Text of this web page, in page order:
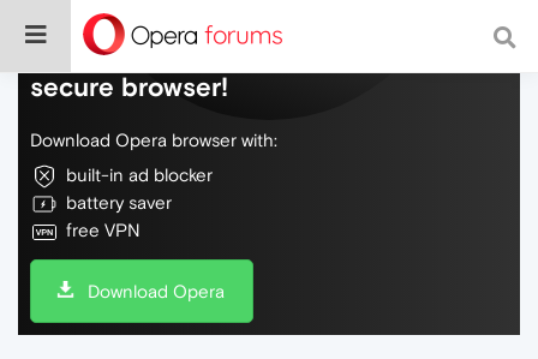
Do more on the web, with a fast and
secure browser!
Download Opera browser with:
built-in ad blocker
battery saver
free VPN
Download Opera